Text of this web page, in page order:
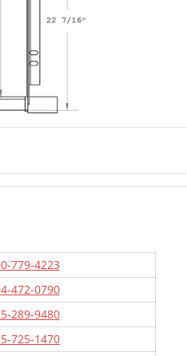
779-4223
472-0790
289-9480
725-1470